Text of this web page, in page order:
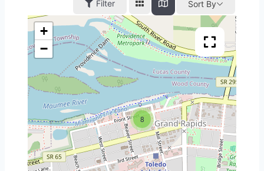
Filter Sort By
8
+
−